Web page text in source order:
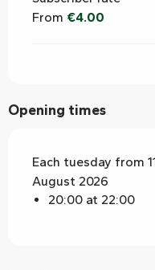
From €4.00
Opening times
Each tuesday from
August 2026
20:00 at 22:00